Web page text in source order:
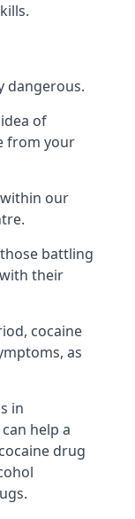
dangerous.
of
from your
our
battling
their
cocaine
as
in
help a
drug